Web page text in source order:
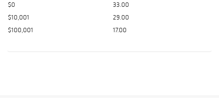
$0
33.00
$10,001
29.00
$100,001
17.00